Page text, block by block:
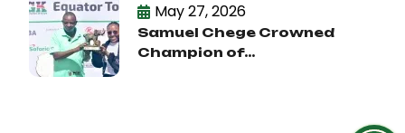
May 27, 2026
Samuel Chege Crowned
Champion of...